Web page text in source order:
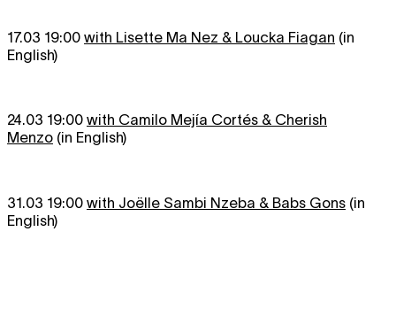
17.03 19:00 with Lisette Ma Nez & Loucka Fiagan (in
English)
24.03 19:00 with Camilo Mejía Cortés & Cherish
Menzo (in English)
31.03 19:00 with Joëlle Sambi Nzeba & Babs Gons (in
English)